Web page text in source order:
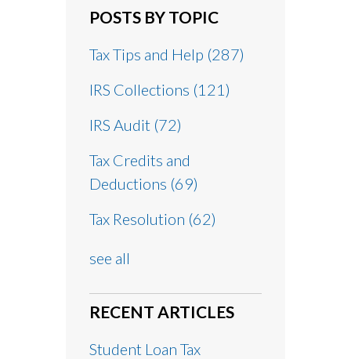
POSTS BY TOPIC
Tax Tips and Help (287)
IRS Collections (121)
IRS Audit (72)
Tax Credits and
Deductions (69)
Tax Resolution (62)
see all
RECENT ARTICLES
Student Loan Tax